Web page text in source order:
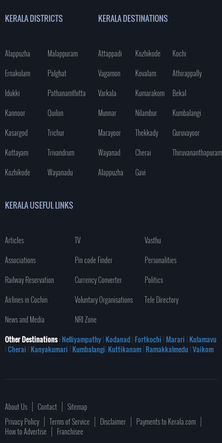
KERALA DISTRICTS
Alappuzha
Malappuram
Ernakulam
Palghat
Idukki
Pathanamthitta
Kannoor
Quilon
Kasargod
Trichur
Kottayam
Trivandrum
Kozhikode
Wayanadu
KERALA DESTINATIONS
Attappadi Kozhikode
Kochi
Vagamon
Kovalam
Athirappally
Varkala
Kumarakom
Bekal
Munnar
Nilambur
Kumbalangi
Marayoor
Thekkady
Guruvayoor
Wayanad
Cherai
Thiruvananthapuram
Alappuzha
Gavi
KERALA USEFUL LINKS
Articles TV
Vasthu
Associations
Pin code Finder
Personalities
Railway Reservation
Currency Converter
Politics
Airlines in Cochin
Voluntary Organisations
Tele Directory
News and Media
NRI Zone
Other Destinations: Nelliyampathy| Kodanad| Fortkochi | Marari | Kulamavu
|Cherai | Kanyakumari | Kumbalangi| Kuttikanam| Ramakkalmedu |Vaikom
About Us Contact
Sitemap
Privacy Policy
Terms of Service Disclaimer
Payments to Kerala.com
How to Advertise
Franchisee